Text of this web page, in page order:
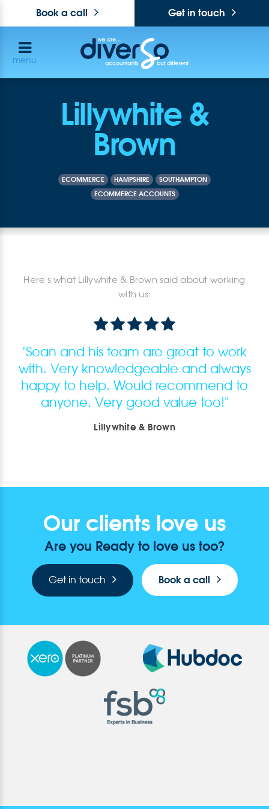
Get in touch
Book a call
menu
Lillywhite &
Brown
ECOMMERCE HAMPSHIRE
SOUTHAMPTON
ECOMMERCE ACCOUNTS
Here's what Lillywhite & Brown said about working
with us:
"Sean and his team are great to work
with. Very knowledgeable and always
happy to help. Would recommend to
anyone. Very good value too!"
Lillywhite & Brown
Our clients love us
Are you Ready to love us too?
Get in touch Book a call